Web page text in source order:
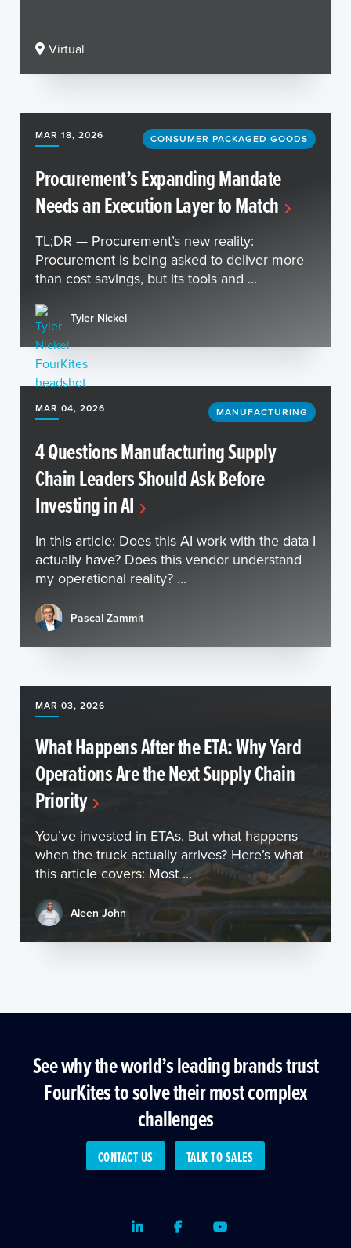
Virtual
MAR 18, 2026 CONSUMER PACKAGED GOODS
Procurement’s Expanding Mandate
Needs an Execution Layer to Match
TL;DR — Procurement’s new reality:
Procurement is being asked to deliver more
than cost savings, but its tools and ...
Tyler Nickel
MAR 04, 2026 MANUFACTURING
4 Questions Manufacturing Supply
Chain Leaders Should Ask Before
Investing in AI
In this article: Does this AI work with the data I
actually have? Does this vendor understand
my operational reality? ...
Pascal Zammit
MAR 03, 2026
What Happens After the ETA: Why Yard
Operations Are the Next Supply Chain
Priority
You’ve invested in ETAs. But what happens
when the truck actually arrives? Here’s what
this article covers: Most ...
Aleen John
See why the world’s leading brands trust
FourKites to solve their most complex
challenges
CONTACT US TALK TO SALES
LinkedInFacebookYoutube